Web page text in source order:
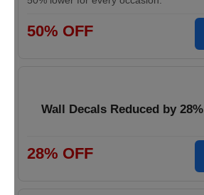
50% OFF
Wall Decals Reduced by 28%
28% OFF